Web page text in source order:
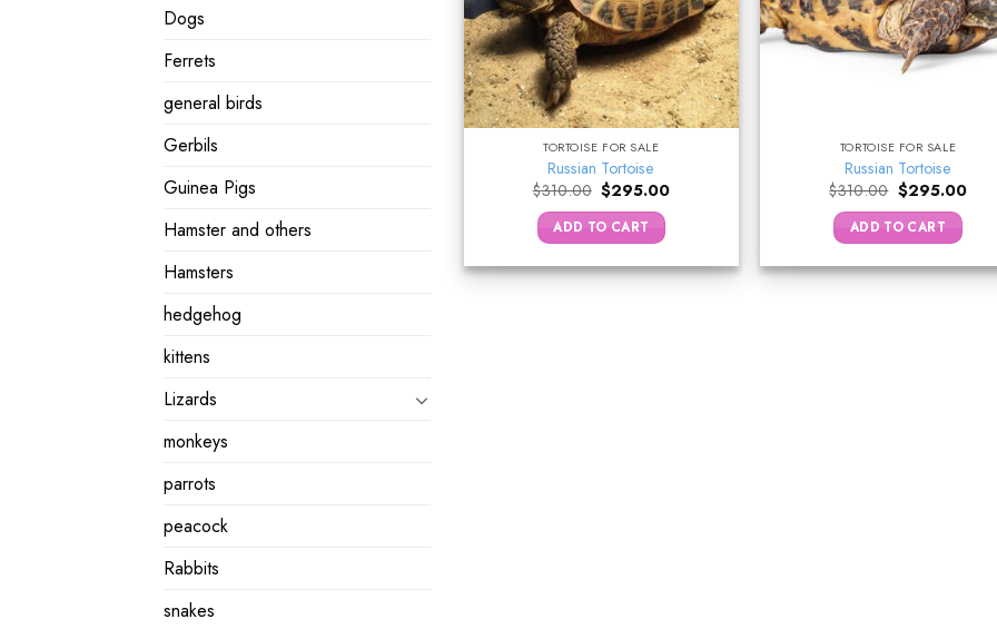
Dogs
Ferrets
general birds
Gerbils
Guinea Pigs
Hamster and others
Hamsters
hedgehog
kittens
Lizards
monkeys
parrots
peacock
Rabbits
snakes
TORTOISE FOR SALE
Russian Tortoise
$310.00 Original
price
was:
$310.00.
$295.00Current
ADD TO CART
TORTOISE FOR SALE
Russian Tortoise
$310.00 Original
price
was:
$310.00.
$295.00
ADD TO CART